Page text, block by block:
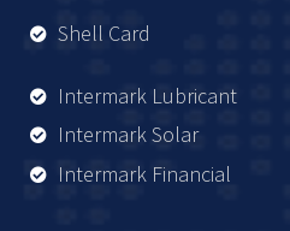
Shell Card
Intermark Lubricant
Intermark Solar
Intermark Financial